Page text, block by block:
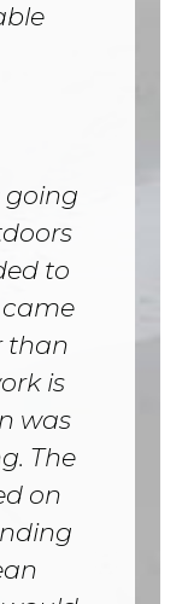
going
to
than
is
was
The
on